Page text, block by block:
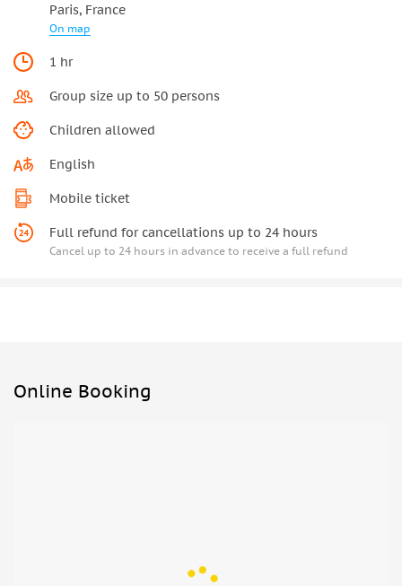
Paris, France
On map
1 hr
Group size up to 50 persons
Children allowed
English
Mobile ticket
Full refund for cancellations up to 24 hours
Cancel up to 24 hours in advance to receive a full refund
Online Booking